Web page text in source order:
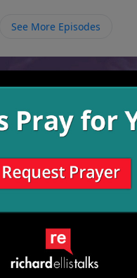
See More Episodes
Ellis
More Video